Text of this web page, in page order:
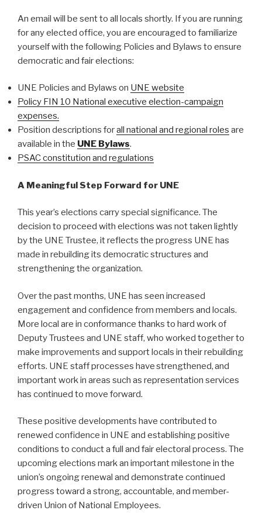
An email will be sent to all locals shortly. If you are running
for any elected office, you are encouraged to familiarize
yourself with the following Policies and Bylaws to ensure
democratic and fair elections:
UNE Policies and Bylaws on UNE website
Policy FIN 10 National executive election-campaign
expenses.
Position descriptions forall national and regional roles are
available in the UNE Bylaws.
PSAC constitution and regulations
A Meaningful Step Forward for UNE
This year’s elections carry special significance. The
decision to proceed with elections was not taken lightly
by the UNE Trustee, it reflects the progress UNE has
made in rebuilding its democratic structures and
strengthening the organization.
Over the past months, UNE has seen increased
engagement and confidence from members and locals.
More local are in conformance thanks to hard work of
Deputy Trustees and UNE staff, who worked together to
make improvements and support locals in their rebuilding
efforts. UNE staff processes have strengthened, and
important work in areas such as representation services
has continued to move forward.
These positive developments have contributed to
renewed confidence in UNE and establishing positive
conditions to conduct a full and fair electoral process. The
upcoming elections mark an important milestone in the
union’s ongoing renewal and demonstrate continued
progress toward a strong, accountable, and member-
driven Union of National Employees.